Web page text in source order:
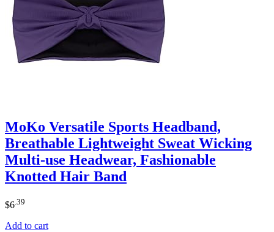
MoKo Versatile Sports Headband,
Breathable Lightweight Sweat Wicking
Multi-use Headwear, Fashionable
Knotted Hair Band
$6 .39
Add to cart